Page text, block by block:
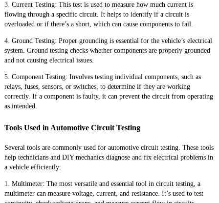
3. Current Testing: This test is used to measure how much current is
flowing through a specific circuit. It helps to identify if a circuit is
overloaded or if there’s a short, which can cause components to fail.
4. Ground Testing: Proper grounding is essential for the vehicle’s electrical
system. Ground testing checks whether components are properly grounded
and not causing electrical issues.
5. Component Testing: Involves testing individual components, such as
relays, fuses, sensors, or switches, to determine if they are working
correctly. If a component is faulty, it can prevent the circuit from operating
as intended.
Tools Used in Automotive Circuit Testing
Several tools are commonly used for automotive circuit testing. These tools
help technicians and DIY mechanics diagnose and fix electrical problems in
a vehicle efficiently:
1. Multimeter: The most versatile and essential tool in circuit testing, a
multimeter can measure voltage, current, and resistance. It’s used to test